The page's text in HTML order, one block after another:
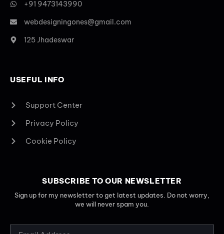
+91 9473143990
webdesigningones@gmail.com
125 Jhadeswar
USEFUL INFO
Support Center
Privacy Policy
Cookie Policy
SUBSCRIBE TO OUR NEWSLETTER
Sign up for my newsletter to get latest updates. Do not worry,
we will never spam you.